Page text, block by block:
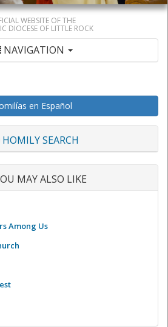
WEBSITE OF THE
DIOCESE OF LITTLE ROCK
NAVIGATION
en Español
HOMILY SEARCH
MAY ALSO LIKE
Among Us